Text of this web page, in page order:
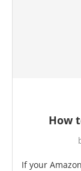
How
If your